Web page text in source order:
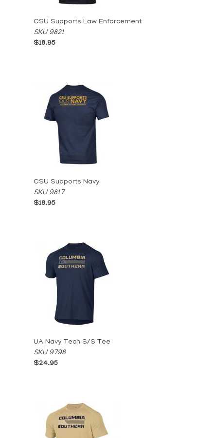
CSU Supports Law Enforcement
SKU 9821
$18.95
CSU Supports Navy
SKU 9817
$18.95
UA Navy Tech S/S Tee
SKU 9798
$24.95